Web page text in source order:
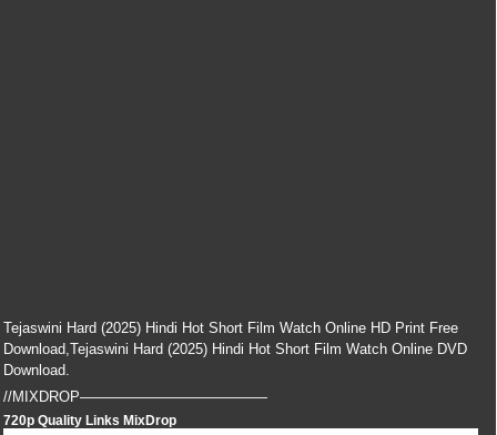
Tejaswini Hard (2025) Hindi Hot Short Film Watch Online HD Print Free
Download,Tejaswini Hard (2025) Hindi Hot Short Film Watch Online DVD
Download.
//MIXDROP—————————————
720p Quality Links MixDrop